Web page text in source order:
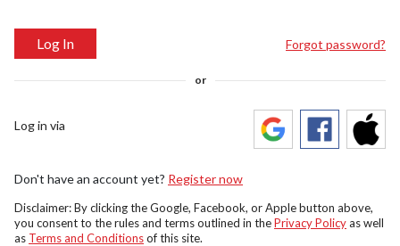
Log In Forgot password?
or
Log in via
Don't have an account yet? Register now
Disclaimer: By clicking the Google, Facebook, or Apple button above,
you consent to the rules and terms outlined in thePrivacy Policyas well
as Terms and Conditionsof this site.